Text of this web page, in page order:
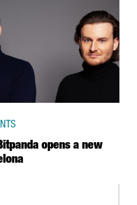
opens a new